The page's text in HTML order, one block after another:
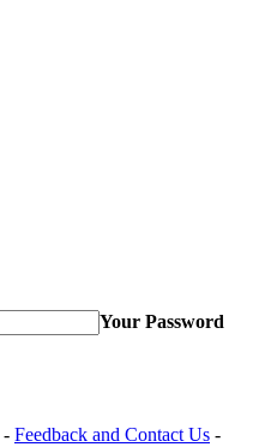
Your Password
- Feedback and Contact Us -